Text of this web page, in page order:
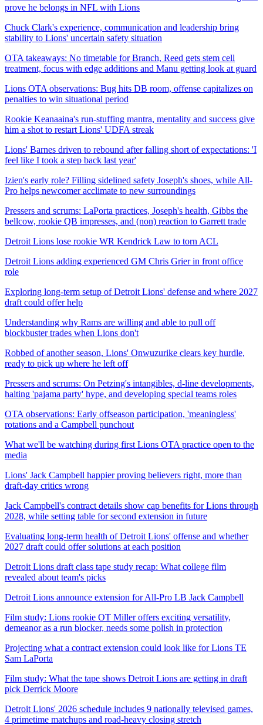
prove he belongs in NFL with Lions
Chuck Clark's experience, communication and leadership bring
stability to Lions' uncertain safety situation
OTA takeaways: No timetable for Branch, Reed gets stem cell
treatment, focus with edge additions and Manu getting look at guard
Lions OTA observations: Bug hits DB room, offense capitalizes on
penalties to win situational period
Rookie Keanaaina's run-stuffing mantra, mentality and success give
him a shot to restart Lions' UDFA streak
Lions' Barnes driven to rebound after falling short of expectations: 'I
feel like I took a step back last year'
Izien's early role? Filling sidelined safety Joseph's shoes, while All-
Pro helps newcomer acclimate to new surroundings
Pressers and scrums: LaPorta practices, Joseph's health, Gibbs the
bellcow, rookie QB impresses, and (non) reaction to Garrett trade
Detroit Lions lose rookie WR Kendrick Law to torn ACL
Detroit Lions adding experienced GM Chris Grier in front office
role
Exploring long-term setup of Detroit Lions' defense and where 2027
draft could offer help
Understanding why Rams are willing and able to pull off
blockbuster trades when Lions don't
Robbed of another season, Lions' Onwuzurike clears key hurdle,
ready to pick up where he left off
Pressers and scrums: On Petzing's intangibles, d-line developments,
halting 'pajama party' hype, and developing special teams roles
OTA observations: Early offseason participation, 'meaningless'
rotations and a Campbell punchout
What we'll be watching during first Lions OTA practice open to the
media
Lions' Jack Campbell happier proving believers right, more than
draft-day critics wrong
Jack Campbell's contract details show cap benefits for Lions through
2028, while setting table for second extension in future
Evaluating long-term health of Detroit Lions' offense and whether
2027 draft could offer solutions at each position
Detroit Lions draft class tape study recap: What college film
revealed about team's picks
Detroit Lions announce extension for All-Pro LB Jack Campbell
Film study: Lions rookie OT Miller offers exciting versatility,
demeanor as a run blocker, needs some polish in protection
Projecting what a contract extension could look like for Lions TE
Sam LaPorta
Film study: What the tape shows Detroit Lions are getting in draft
pick Derrick Moore
Detroit Lions' 2026 schedule includes 9 nationally televised games,
4 primetime matchups and road-heavy closing stretch